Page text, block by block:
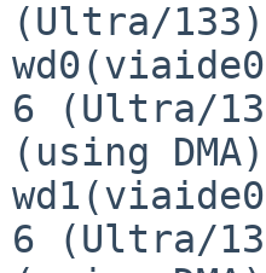
(Ultra/133),
6 (Ultra/
(using
6 (Ultra/